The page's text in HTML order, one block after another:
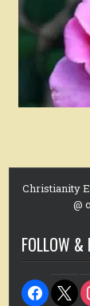
Christianity
@
FOLLOW &
facebook
x